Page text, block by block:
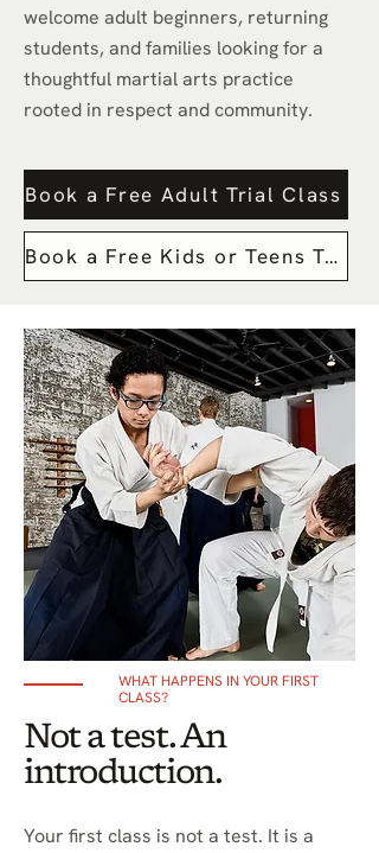
welcome adult beginners, returning
students, and families looking for a
thoughtful martial arts practice
rooted in respect and community.
Book a Free Adult Trial Class
Book a Free Kids or Teens Trail Class
WHAT HAPPENS IN YOUR FIRST
CLASS?
Not a test. An
introduction.
Your first class is not a test. It is a